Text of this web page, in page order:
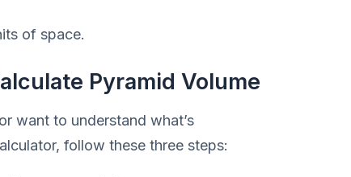
of space.
Pyramid Volume
want to understand what’s
follow these three steps: